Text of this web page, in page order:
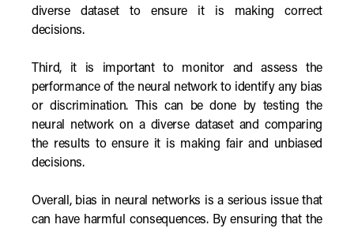
diverse dataset to ensure it is making correct
decisions.
Third, it is important to monitor and assess the
performance of the neural network to identify any bias
or discrimination. This can be done by testing the
neural network on a diverse dataset and comparing
the results to ensure it is making fair and unbiased
decisions.
Overall, bias in neural networks is a serious issue that
can have harmful consequences. By ensuring that the